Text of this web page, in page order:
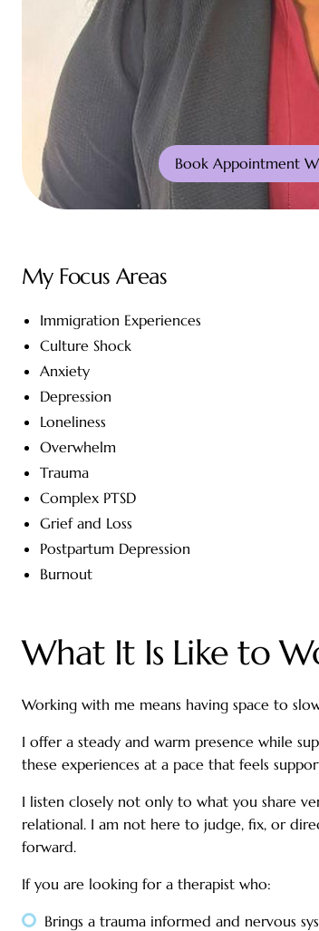
Book Appointment
My Focus Areas
Immigration Experiences
Culture Shock
Anxiety
Depression
Loneliness
Overwhelm
Trauma
Complex PTSD
Grief and Loss
Postpartum Depression
Burnout
What It Is Like to
Working with me means having space to
I offer a steady and warm presence while
these experiences at a pace that feels
I listen closely not only to what you share
relational. I am not here to judge, fix, or
forward.
If you are looking for a therapist who:
Brings a trauma informed and nervous